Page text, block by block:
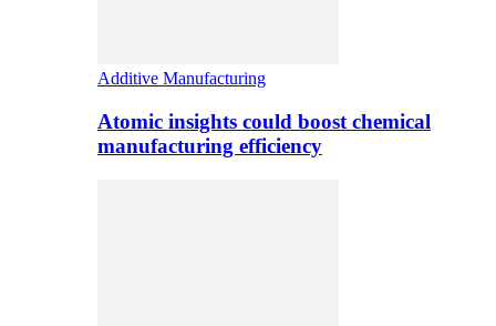
Additive Manufacturing
Atomic insights could boost chemical
manufacturing efficiency